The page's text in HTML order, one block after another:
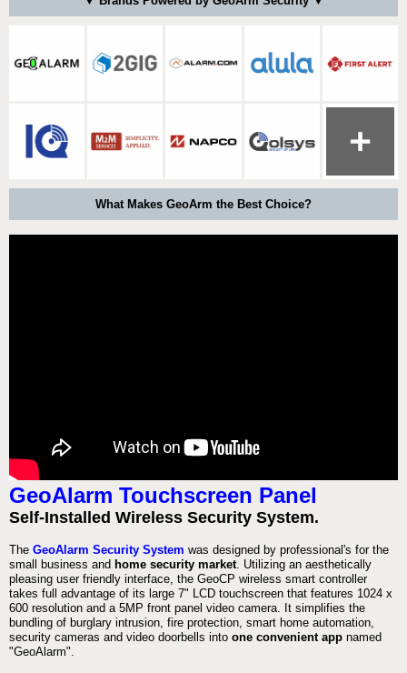
What Makes GeoArm the Best Choice?
GeoAlarm Touchscreen Panel
Self-Installed Wireless Security System.
The GeoAlarm Security System was designed by professional's for the
small business and home security market. Utilizing an aesthetically
pleasing user friendly interface, the GeoCP wireless smart controller
takes full advantage of its large 7" LCD touchscreen that features 1024 x
600 resolution and a 5MP front panel video camera. It simplifies the
bundling of burglary intrusion, fire protection, smart home automation,
security cameras and video doorbells into one convenient app named
"GeoAlarm".